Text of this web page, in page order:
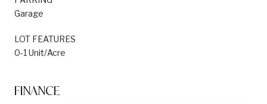
Garage
LOT FEATURES
0-1 Unit/Acre
FINANCE